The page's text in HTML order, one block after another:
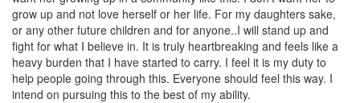
grow up and not love herself or her life. For my daughters sake,
or any other future children and for anyone..I will stand up and
fight for what I believe in. It is truly heartbreaking and feels like a
heavy burden that I have started to carry. I feel it is my duty to
help people going through this. Everyone should feel this way. I
intend on pursuing this to the best of my ability.